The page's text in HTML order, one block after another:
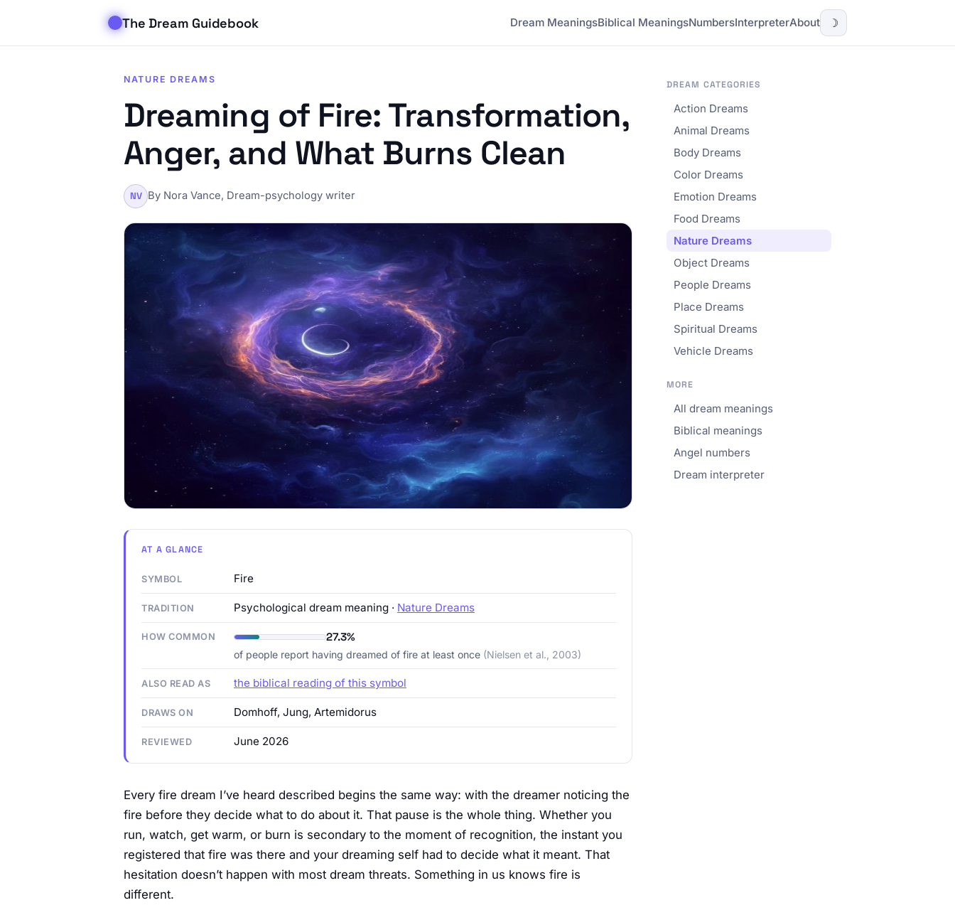
The Dream Guidebook Dream MeaningsBiblical MeaningsNumbersInterpreterAbout ☽
NATURE DREAMS
Dreaming of Fire: Transformation,
Anger, and What Burns Clean
NV By Nora Vance, Dream-psychology writer
AT A GLANCE
SYMBOL Fire
TRADITION Psychological dream meaning · Nature Dreams
HOW COMMON 27.3%
of people report having dreamed of fire at least once (Nielsen et al., 2003)
ALSO READ AS the biblical reading of this symbol
DRAWS ON Domhoff, Jung, Artemidorus
REVIEWED June 2026
Every fire dream I’ve heard described begins the same way: with the dreamer noticing the
fire before they decide what to do about it. That pause is the whole thing. Whether you
run, watch, get warm, or burn is secondary to the moment of recognition, the instant you
registered that fire was there and your dreaming self had to decide what it meant. That
hesitation doesn’t happen with most dream threats. Something in us knows fire is
different.
DREAM CATEGORIES
Action Dreams
Animal Dreams
Body Dreams
Color Dreams
Emotion Dreams
Food Dreams
Nature Dreams
Object Dreams
People Dreams
Place Dreams
Spiritual Dreams
Vehicle Dreams
MORE
All dream meanings
Biblical meanings
Angel numbers
Dream interpreter